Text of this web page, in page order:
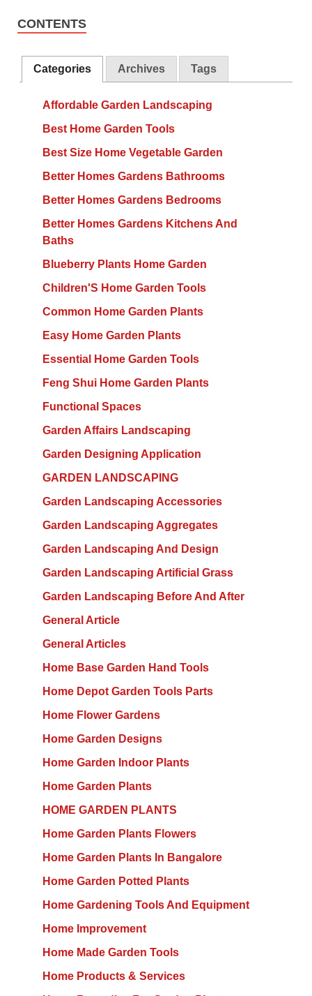
CONTENTS
Categories Archives Tags
Affordable Garden Landscaping
Best Home Garden Tools
Best Size Home Vegetable Garden
Better Homes Gardens Bathrooms
Better Homes Gardens Bedrooms
Better Homes Gardens Kitchens And
Baths
Blueberry Plants Home Garden
Children'S Home Garden Tools
Common Home Garden Plants
Easy Home Garden Plants
Essential Home Garden Tools
Feng Shui Home Garden Plants
Functional Spaces
Garden Affairs Landscaping
Garden Designing Application
GARDEN LANDSCAPING
Garden Landscaping Accessories
Garden Landscaping Aggregates
Garden Landscaping And Design
Garden Landscaping Artificial Grass
Garden Landscaping Before And After
General Article
General Articles
Home Base Garden Hand Tools
Home Depot Garden Tools Parts
Home Flower Gardens
Home Garden Designs
Home Garden Indoor Plants
Home Garden Plants
HOME GARDEN PLANTS
Home Garden Plants Flowers
Home Garden Plants In Bangalore
Home Garden Potted Plants
Home Gardening Tools And Equipment
Home Improvement
Home Made Garden Tools
Home Products & Services